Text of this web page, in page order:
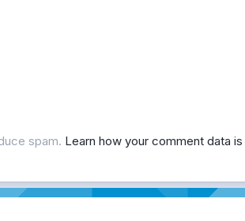
spam. Learn how your comment data